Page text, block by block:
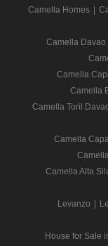
Camella Homes
Camella Davao
Camella
Camella
Camella Toril
Camella
Camella Alta
Levanzo
House for Sale